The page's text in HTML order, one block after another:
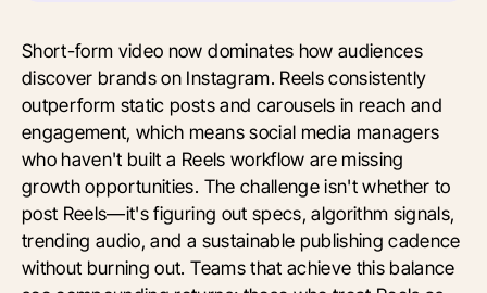
Short-form video now dominates how audiences
discover brands on Instagram. Reels consistently
outperform static posts and carousels in reach and
engagement, which means social media managers
who haven't built a Reels workflow are missing
growth opportunities. The challenge isn't whether to
post Reels—it's figuring out specs, algorithm signals,
trending audio, and a sustainable publishing cadence
without burning out. Teams that achieve this balance